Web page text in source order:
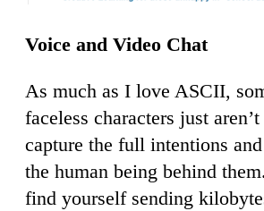
Voice and Video Chat
As much as I love ASCII,
faceless characters just
capture the full intentions
the human being behind
find yourself sending